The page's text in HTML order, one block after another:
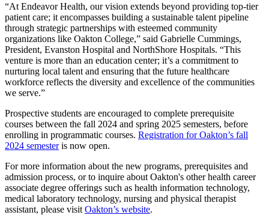
“At Endeavor Health, our vision extends beyond providing top-tier
patient care; it encompasses building a sustainable talent pipeline
through strategic partnerships with esteemed community
organizations like Oakton College,” said Gabrielle Cummings,
President, Evanston Hospital and NorthShore Hospitals. “This
venture is more than an education center; it’s a commitment to
nurturing local talent and ensuring that the future healthcare
workforce reflects the diversity and excellence of the communities
we serve.”
Prospective students are encouraged to complete prerequisite
courses between the fall 2024 and spring 2025 semesters, before
enrolling in programmatic courses. Registration for Oakton’s fall
2024 semesteris now open.
For more information about the new programs, prerequisites and
admission process, or to inquire about Oakton's other health career
associate degree offerings such as health information technology,
medical laboratory technology, nursing and physical therapist
assistant, please visit Oakton’s website.